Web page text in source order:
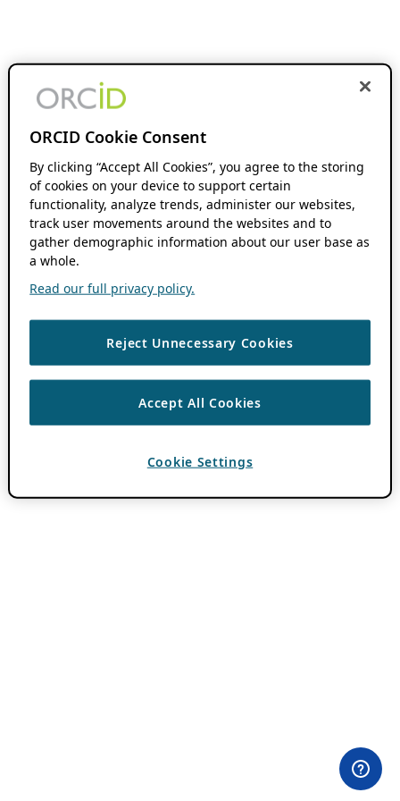
ORCID Cookie Consent
By clicking “Accept All Cookies”, you agree to the storing
of cookies on your device to support certain
functionality, analyze trends, administer our websites,
track user movements around the websites and to
gather demographic information about our user base as
a whole.
Read our full privacy policy.
Reject Unnecessary Cookies
Accept All Cookies
Cookie Settings